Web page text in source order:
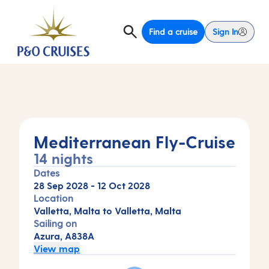
Find a cruise Sign In
Mediterranean Fly-Cruise
14 nights
Dates
28 Sep 2028 - 12 Oct 2028
Location
Valletta, Malta to Valletta, Malta
Sailing on
Azura, A838A
View map